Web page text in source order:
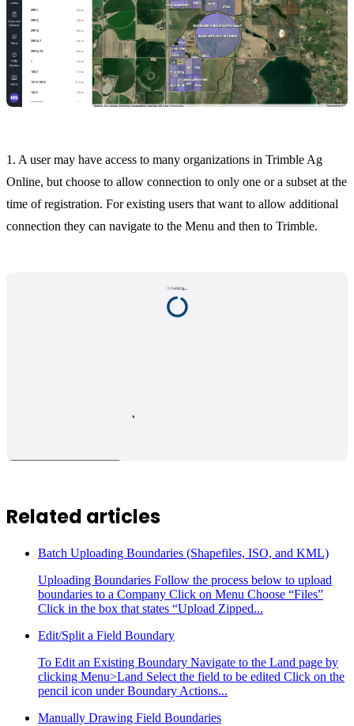
1. A user may have access to many organizations in Trimble Ag
Online, but choose to allow connection to only one or a subset at the
time of registration. For existing users that want to allow additional
connection they can navigate to the Menu and then to Trimble.
Related articles
Batch Uploading Boundaries (Shapefiles, ISO, and KML)
Uploading Boundaries Follow the process below to upload
boundaries to a Company Click on Menu Choose “Files”
Click in the box that states “Upload Zipped...
Edit/Split a Field Boundary
To Edit an Existing Boundary Navigate to the Land page by
clicking Menu>Land Select the field to be edited Click on the
pencil icon under Boundary Actions...
Manually Drawing Field Boundaries